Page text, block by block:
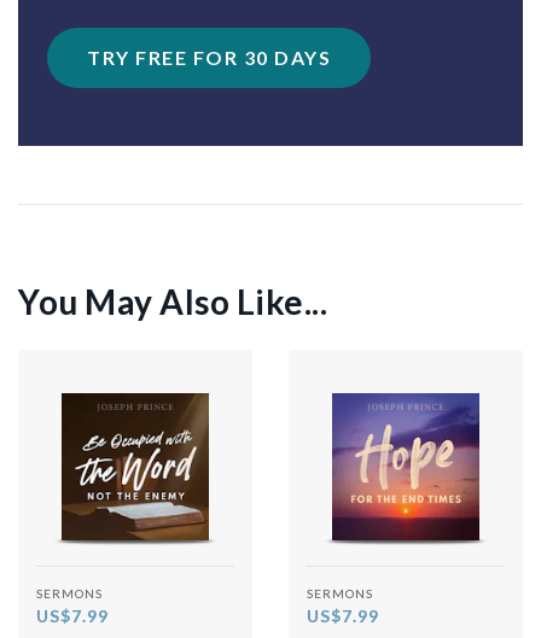
TRY FREE FOR 30 DAYS
You May Also Like...
SERMONS
US$7.99
SERMONS
US$7.99